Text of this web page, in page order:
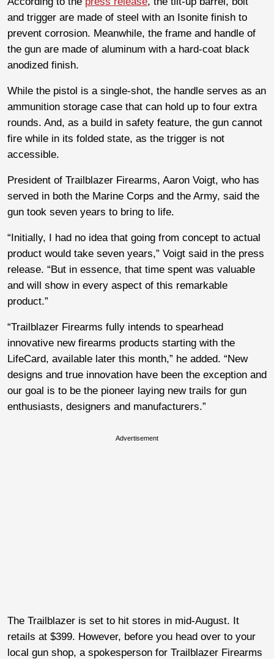
and trigger are made of steel with an Isonite finish to
prevent corrosion. Meanwhile, the frame and handle of
the gun are made of aluminum with a hard-coat black
anodized finish.
While the pistol is a single-shot, the handle serves as an
ammunition storage case that can hold up to four extra
rounds. And, as a build in safety feature, the gun cannot
fire while in its folded state, as the trigger is not
accessible.
President of Trailblazer Firearms, Aaron Voigt, who has
served in both the Marine Corps and the Army, said the
gun took seven years to bring to life.
“Initially, I had no idea that going from concept to actual
product would take seven years,” Voigt said in the press
release. “But in essence, that time spent was valuable
and will show in every aspect of this remarkable
product.”
“Trailblazer Firearms fully intends to spearhead
innovative new firearms products starting with the
LifeCard, available later this month,” he added. “New
designs and true innovation have been the exception and
our goal is to be the pioneer laying new trails for gun
enthusiasts, designers and manufacturers.”
Advertisement
The Trailblazer is set to hit stores in mid-August. It
retails at $399. However, before you head over to your
local gun shop, a spokesperson for Trailblazer Firearms